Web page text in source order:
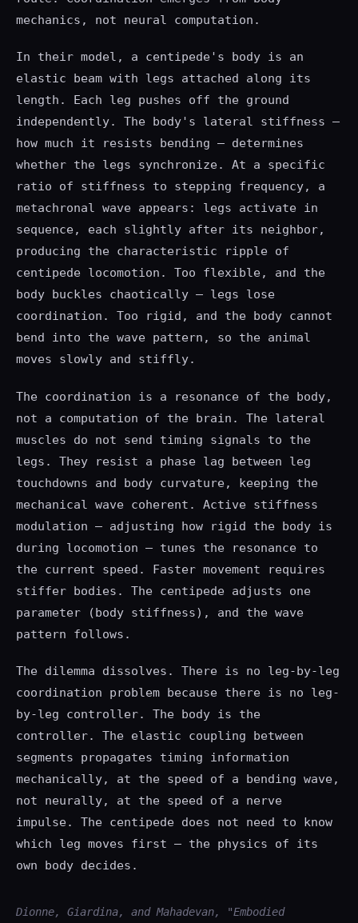
mechanics, not neural computation.
In their model, a centipede's body is an
elastic beam with legs attached along its
length. Each leg pushes off the ground
independently. The body's lateral stiffness —
how much it resists bending — determines
whether the legs synchronize. At a specific
ratio of stiffness to stepping frequency, a
metachronal wave appears: legs activate in
sequence, each slightly after its neighbor,
producing the characteristic ripple of
centipede locomotion. Too flexible, and the
body buckles chaotically — legs lose
coordination. Too rigid, and the body cannot
bend into the wave pattern, so the animal
moves slowly and stiffly.
The coordination is a resonance of the body,
not a computation of the brain. The lateral
muscles do not send timing signals to the
legs. They resist a phase lag between leg
touchdowns and body curvature, keeping the
mechanical wave coherent. Active stiffness
modulation — adjusting how rigid the body is
during locomotion — tunes the resonance to
the current speed. Faster movement requires
stiffer bodies. The centipede adjusts one
parameter (body stiffness), and the wave
pattern follows.
The dilemma dissolves. There is no leg-by-leg
coordination problem because there is no leg-
by-leg controller. The body is the
controller. The elastic coupling between
segments propagates timing information
mechanically, at the speed of a bending wave,
not neurally, at the speed of a nerve
impulse. The centipede does not need to know
which leg moves first — the physics of its
own body decides.
Dionne, Giardina, and Mahadevan, "Embodied